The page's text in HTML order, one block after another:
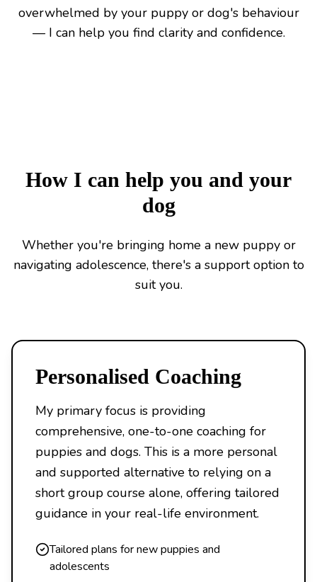
overwhelmed by your puppy or dog's behaviour
— I can help you find clarity and confidence.
How I can help you and your
dog
Whether you're bringing home a new puppy or
navigating adolescence, there's a support option to
suit you.
Personalised Coaching
My primary focus is providing
comprehensive, one-to-one coaching for
puppies and dogs. This is a more personal
and supported alternative to relying on a
short group course alone, offering tailored
guidance in your real-life environment.
Tailored plans for new puppies and
adolescents